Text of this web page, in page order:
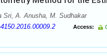
Sri, A. Anusha, M. Sudhakar
Access: